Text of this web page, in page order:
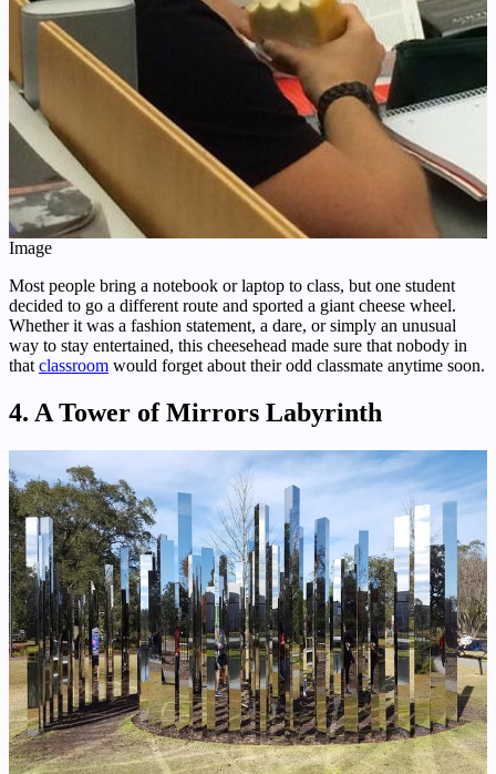
Image
Most people bring a notebook or laptop to class, but one student
decided to go a different route and sported a giant cheese wheel.
Whether it was a fashion statement, a dare, or simply an unusual
way to stay entertained, this cheesehead made sure that nobody in
that classroom would forget about their odd classmate anytime soon.
4. A Tower of Mirrors Labyrinth